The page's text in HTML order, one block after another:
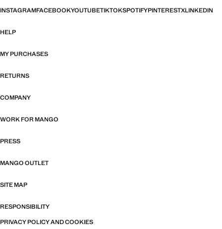
INSTAGRAMFACEBOOKYOUTUBETIKTOKSPOTIFYPINTERESTXLINKEDIN
HELP
MY PURCHASES
RETURNS
COMPANY
WORK FOR MANGO
PRESS
MANGO OUTLET
SITE MAP
RESPONSIBILITY
PRIVACY POLICY AND COOKIES